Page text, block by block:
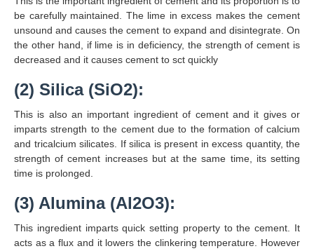
be carefully maintained. The lime in excess makes the cement
unsound and causes the cement to expand and disintegrate. On
the other hand, if lime is in deficiency, the strength of cement is
decreased and it causes cement to sct quickly
(2) Silica (SiO2):
This is also an important ingredient of cement and it gives or
imparts strength to the cement due to the formation of calcium
and tricalcium silicates. If silica is present in excess quantity, the
strength of cement increases but at the same time, its setting
time is prolonged.
(3) Alumina (Al2O3):
This ingredient imparts quick setting property to the cement. It
acts as a flux and it lowers the clinkering temperature. However